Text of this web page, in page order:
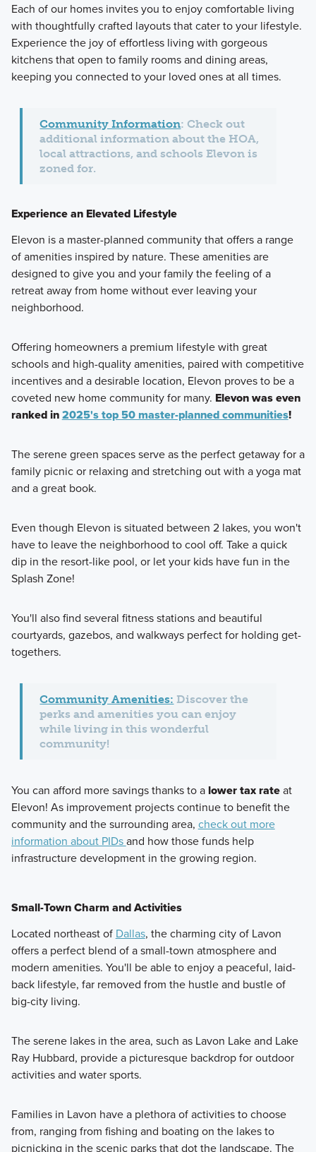
Each of our homes invites you to enjoy comfortable living
with thoughtfully crafted layouts that cater to your lifestyle.
Experience the joy of effortless living with gorgeous
kitchens that open to family rooms and dining areas,
keeping you connected to your loved ones at all times.
Community Information: Check out
additional information about the HOA,
local attractions, and schools Elevon is
zoned for.
Experience an Elevated Lifestyle
Elevon is a master-planned community that offers a range
of amenities inspired by nature. These amenities are
designed to give you and your family the feeling of a
retreat away from home without ever leaving your
neighborhood.
Offering homeowners a premium lifestyle with great
schools and high-quality amenities, paired with competitive
incentives and a desirable location, Elevon proves to be a
coveted new home community for many. Elevon was even
ranked in2025's top 50 master-planned communities!
The serene green spaces serve as the perfect getaway for a
family picnic or relaxing and stretching out with a yoga mat
and a great book.
Even though Elevon is situated between 2 lakes, you won't
have to leave the neighborhood to cool off. Take a quick
dip in the resort-like pool, or let your kids have fun in the
Splash Zone!
You'll also find several fitness stations and beautiful
courtyards, gazebos, and walkways perfect for holding get-
togethers.
Community Amenities: Discover the
perks and amenities you can enjoy
while living in this wonderful
community!
You can afford more savings thanks to alower tax rateat
Elevon! As improvement projects continue to benefit the
community and the surrounding area, check out more
information about PIDsand how those funds help
infrastructure development in the growing region.
Small-Town Charm and Activities
Located northeast of Dallas, the charming city of Lavon
offers a perfect blend of a small-town atmosphere and
modern amenities. You'll be able to enjoy a peaceful, laid-
back lifestyle, far removed from the hustle and bustle of
big-city living.
The serene lakes in the area, such as Lavon Lake and Lake
Ray Hubbard, provide a picturesque backdrop for outdoor
activities and water sports.
Families in Lavon have a plethora of activities to choose
from, ranging from fishing and boating on the lakes to
picnicking in the scenic parks that dot the landscape. The